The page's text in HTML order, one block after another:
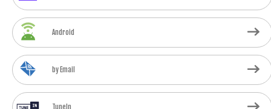
Android
by Email
TuneIn